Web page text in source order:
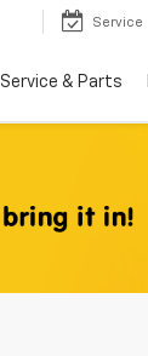
Service
Service & Parts